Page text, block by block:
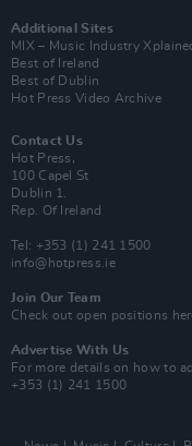
Additional Sites
MIX – Music Industry
Best of Ireland
Best of Dublin
Hot Press Video Archive
Contact Us
Hot Press,
100 Capel St
Dublin 1.
Rep. Of Ireland
Tel: +353 (1) 241 1500
info@hotpress.ie
Join Our Team
Check out open positions
Advertise With Us
For more details on how to
+353 (1) 241 1500